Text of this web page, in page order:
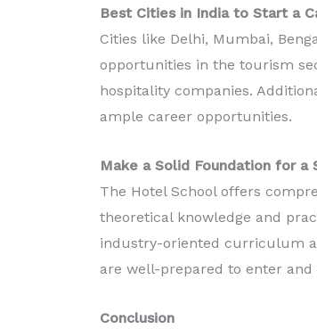
Best Cities in India to Start a
Cities like Delhi, Mumbai,
opportunities in the tourism
hospitality companies.
ample career opportunities.
Make a Solid Foundation for a
The Hotel School offers
theoretical knowledge and
industry-oriented curriculum
are well-prepared to enter
Conclusion